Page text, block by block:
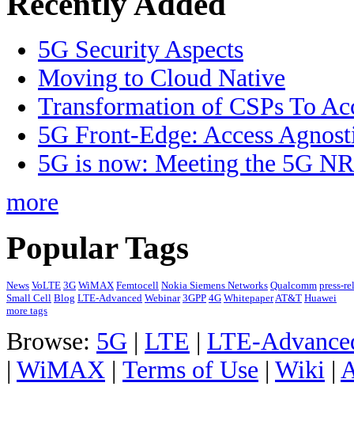
5G Security Aspects
Moving to Cloud Native
Transformation of CSPs To
5G Front-Edge: Access
5G is now: Meeting the 5G
more
Popular Tags
News VoLTE 3G WiMAX Femtocell Nokia Siemens Networks Qualcomm press-
Small Cell Blog LTE-Advanced Webinar 3GPP 4G WhitepaperAT&T Huawei
more tags
Browse: 5G | LTE | LTE-
| WiMAX | Terms of Use | Wiki |